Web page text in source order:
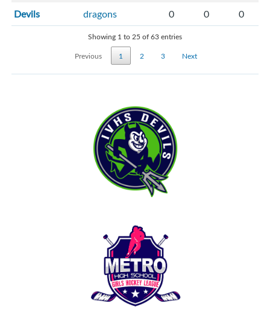
Devils dragons 0 0 0
Showing 1 to 25 of 63 entries
Previous
1 2 3 Next